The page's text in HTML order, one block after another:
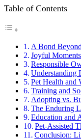
Table of Contents
A Bond
Joyful
Responsible
Understanding
Pet Health and
Training and
Adopting vs.
The Enduring
Education and
Pet-Assisted
Conclusion: